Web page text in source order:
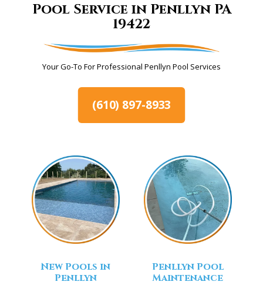
Pool Service in Penllyn PA
19422
Your Go-To For Professional Penllyn Pool Services
(610) 897-8933
New Pools in
Penllyn
Penllyn Pool
Maintenance